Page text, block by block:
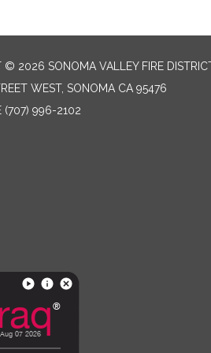
© 2026 SONOMA VALLEY FIRE
WEST, SONOMA CA 95476
(707) 996-2102